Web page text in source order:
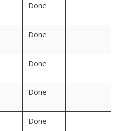
Done
Done
Done
Done
Done